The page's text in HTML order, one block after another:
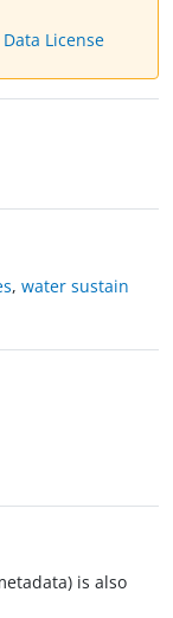
License
, water sustain
is also